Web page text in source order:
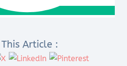
Article :